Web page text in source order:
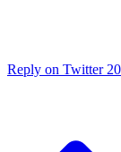
Reply on Twitter